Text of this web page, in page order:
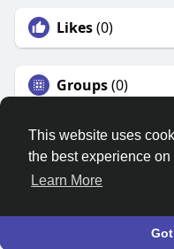
This website uses
the best experience on
Learn More
Likes(0)
Groups(0)
© 2026
Home
About